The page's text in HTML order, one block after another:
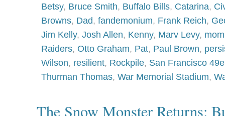
Betsy, Bruce Smith, Buffalo Bills, Catarina,
Browns, Dad, fandemonium, Frank Reich,
Jim Kelly, Josh Allen, Kenny, Marv Levy, mom
Raiders, Otto Graham, Pat, Paul Brown,
Wilson, resilient, Rockpile, San Francisco
Thurman Thomas, War Memorial Stadium,
The Snow Monster Returns: